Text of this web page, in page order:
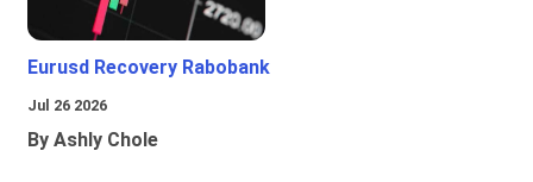
Eurusd Recovery Rabobank
Jul 26 2026
By Ashly Chole